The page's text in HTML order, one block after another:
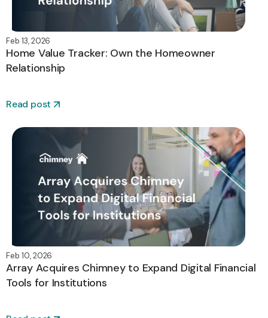
Feb 13, 2026
Home Value Tracker: Own the Homeowner
Relationship
Read post
Feb 10, 2026
Array Acquires Chimney to Expand Digital Financial
Tools for Institutions